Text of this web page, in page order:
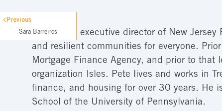
Pete is the executive director of New
and resilient communities for everyone.
Mortgage Finance Agency, and prior to
organization Isles. Pete lives and works in
finance, and housing for over 30 years. He
School of the University of Pennsylvania.
Previous
Sara Barreiros